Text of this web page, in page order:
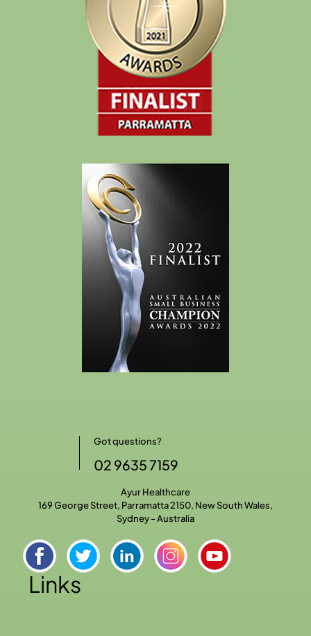
Got questions?
02 9635 7159
Ayur Healthcare
169 George Street, Parramatta 2150, New South Wales,
Sydney - Australia
Links